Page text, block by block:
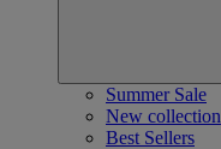
Summer Sale
New collection
Best Sellers